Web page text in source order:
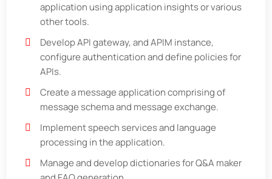
application using application insights or various
other tools.
Develop API gateway, and APIM instance,
configure authentication and define policies for
APIs.
Create a message application comprising of
message schema and message exchange.
Implement speech services and language
processing in the application.
Manage and develop dictionaries for Q&A maker